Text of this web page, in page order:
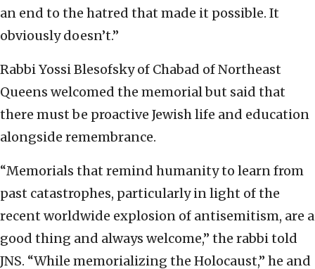
an end to the hatred that made it possible. It
obviously doesn’t.”
Rabbi Yossi Blesofsky of Chabad of Northeast
Queens welcomed the memorial but said that
there must be proactive Jewish life and education
alongside remembrance.
“Memorials that remind humanity to learn from
past catastrophes, particularly in light of the
recent worldwide explosion of antisemitism, are a
good thing and always welcome,” the rabbi told
JNS. “While memorializing the Holocaust,” he and